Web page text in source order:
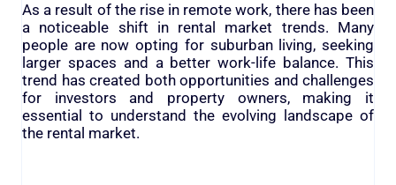
As a result of the rise in remote work, there has been
a noticeable shift in rental market trends. Many
people are now opting for suburban living, seeking
larger spaces and a better work-life balance. This
trend has created both opportunities and challenges
for investors and property owners, making it
essential to understand the evolving landscape of
the rental market.